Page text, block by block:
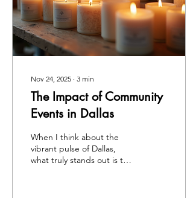
Nov 24, 2025 ∙ 3 min
The Impact of Community
Events in Dallas
When I think about the
vibrant pulse of Dallas,
what truly stands out is the